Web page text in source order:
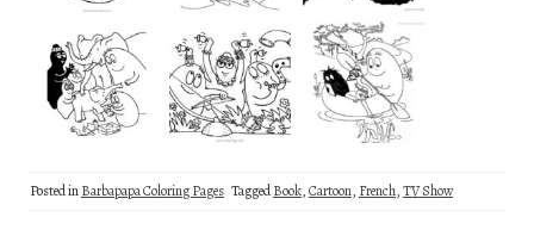
Posted inBarbapapa Coloring Pages TaggedBook,Cartoon, French,TV Show